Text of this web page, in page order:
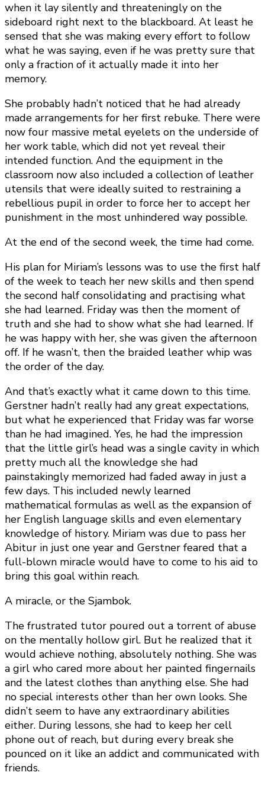
when it lay silently and threateningly on the
sideboard right next to the blackboard. At least he
sensed that she was making every effort to follow
what he was saying, even if he was pretty sure that
only a fraction of it actually made it into her
memory.
She probably hadn’t noticed that he had already
made arrangements for her first rebuke. There were
now four massive metal eyelets on the underside of
her work table, which did not yet reveal their
intended function. And the equipment in the
classroom now also included a collection of leather
utensils that were ideally suited to restraining a
rebellious pupil in order to force her to accept her
punishment in the most unhindered way possible.
At the end of the second week, the time had come.
His plan for Miriam’s lessons was to use the first half
of the week to teach her new skills and then spend
the second half consolidating and practising what
she had learned. Friday was then the moment of
truth and she had to show what she had learned. If
he was happy with her, she was given the afternoon
off. If he wasn’t, then the braided leather whip was
the order of the day.
And that’s exactly what it came down to this time.
Gerstner hadn’t really had any great expectations,
but what he experienced that Friday was far worse
than he had imagined. Yes, he had the impression
that the little girl’s head was a single cavity in which
pretty much all the knowledge she had
painstakingly memorized had faded away in just a
few days. This included newly learned
mathematical formulas as well as the expansion of
her English language skills and even elementary
knowledge of history. Miriam was due to pass her
Abitur in just one year and Gerstner feared that a
full-blown miracle would have to come to his aid to
bring this goal within reach.
A miracle, or the Sjambok.
The frustrated tutor poured out a torrent of abuse
on the mentally hollow girl. But he realized that it
would achieve nothing, absolutely nothing. She was
a girl who cared more about her painted fingernails
and the latest clothes than anything else. She had
no special interests other than her own looks. She
didn’t seem to have any extraordinary abilities
either. During lessons, she had to keep her cell
phone out of reach, but during every break she
pounced on it like an addict and communicated with
friends.